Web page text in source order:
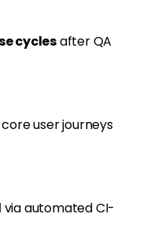
cyclesafter QA
user journeys
via automated CI-